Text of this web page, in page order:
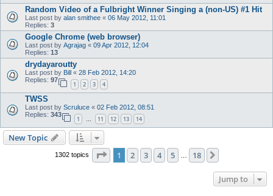
Random Video of a Fulbright Winner Singing a (non-US) #1 Hit
Last post by alan smithee « 06 May 2012, 11:01
Replies: 3
Google Chrome (web browser)
Last post by Agrajag « 09 Apr 2012, 12:04
Replies: 13
drydayaroutty
Last post by Bill « 28 Feb 2012, 14:20
Replies: 97
1 2 3 4
TWSS
Last post by Scruluce « 02 Feb 2012, 08:51
Replies: 343
1 11 12 13 14
New Topic
1302 topics Page 1of 18
1 2 3 4 5 18
Jump to